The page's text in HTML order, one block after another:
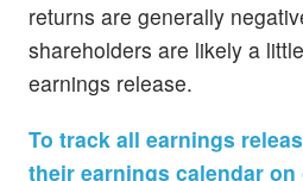
returns are generally
shareholders are likely a
earnings release.
To track all earnings
their earnings calendar on